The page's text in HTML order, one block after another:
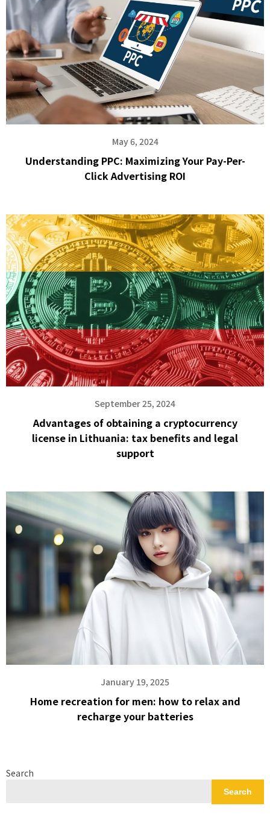
May 6, 2024
Understanding PPC: Maximizing Your Pay-Per-
Click Advertising ROI
September 25, 2024
Advantages of obtaining a cryptocurrency
license in Lithuania: tax benefits and legal
support
January 19, 2025
Home recreation for men: how to relax and
recharge your batteries
Search
Search